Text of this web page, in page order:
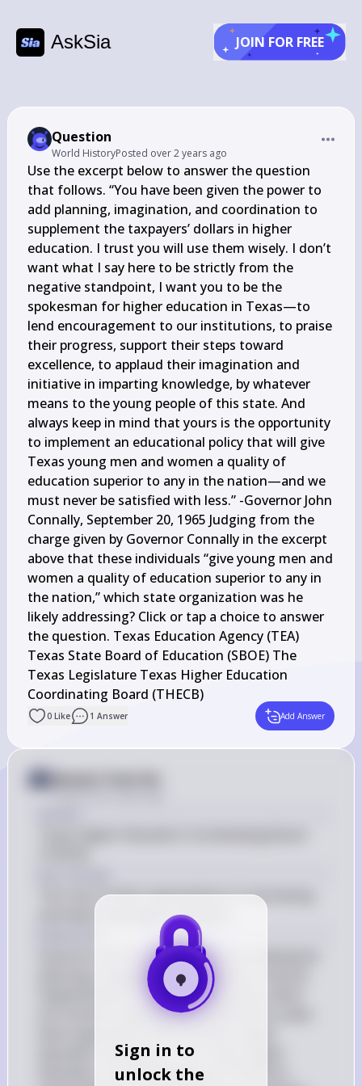
AskSia JOIN FOR FREE
Question
World HistoryPosted over 2 years ago
Use the excerpt below to answer the question
that follows. “You have been given the power to
add planning, imagination, and coordination to
supplement the taxpayers’ dollars in higher
education. I trust you will use them wisely. I don’t
want what I say here to be strictly from the
negative standpoint, I want you to be the
spokesman for higher education in Texas—to
lend encouragement to our institutions, to praise
their progress, support their steps toward
excellence, to applaud their imagination and
initiative in imparting knowledge, by whatever
means to the young people of this state. And
always keep in mind that yours is the opportunity
to implement an educational policy that will give
Texas young men and women a quality of
education superior to any in the nation—and we
must never be satisfied with less.” -Governor John
Connally, September 20, 1965 Judging from the
charge given by Governor Connally in the excerpt
above that these individuals “give young men and
women a quality of education superior to any in
the nation,” which state organization was he
likely addressing? Click or tap a choice to answer
the question. Texas Education Agency (TEA)
Texas State Board of Education (SBOE) The
Texas Legislature Texas Higher Education
Coordinating Board (THECB)
0 Like 1 Answer Add Answer
Sign in to
unlock the
The role of state organizations in overseeing
and improving higher education
Governor John Connally's address emphasizes
planning, imagination, coordination, and the
implementation of educational policy, which
are functions typically associated with a state-
education institutions. The Texas Higher
Education Coordinating Board (THECB) is